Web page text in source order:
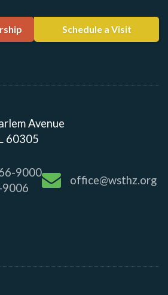
Schedule a Visit
Avenue
60305
9000
office@wsthz.org